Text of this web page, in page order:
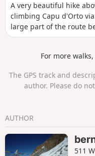
A very beautiful hike
climbing Capu d'Orto
large part of the route
marked trails and
summit from Foce
entire Gulf of Porto.
For more
The GPS track and
author. Please do
AUTHOR
511